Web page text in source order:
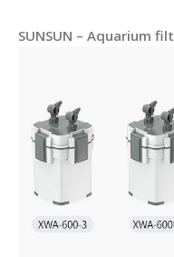
SUNSUN – Aquarium